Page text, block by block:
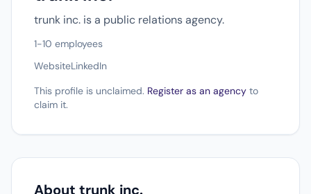
trunk inc. is a public relations agency.
1-10 employees
WebsiteLinkedIn
This profile is unclaimed. Register as an agency to
claim it.
About trunk inc.